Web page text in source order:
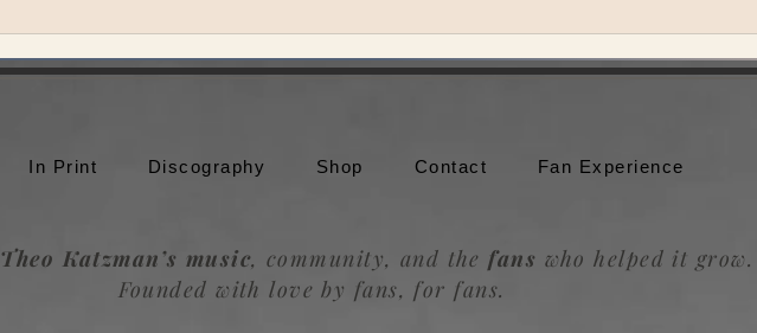
San Diego
Troubadour.
In Print Discography Shop Contact Fan Experience
Theo Katzman’s music, community, and thefans who helped it grow.
Founded with love by fans, for fans.